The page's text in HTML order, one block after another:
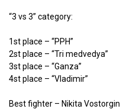
“3 vs 3” category:
1st place – “PPH”
2st place – “Tri medvedya”
3st place – “Ganza”
4st place – “Vladimir”
Best fighter – Nikita Vostorgin